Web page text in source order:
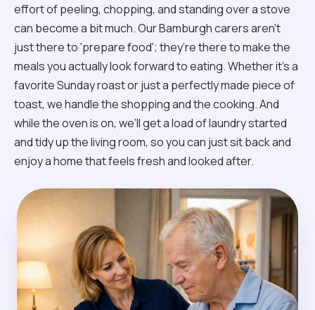
effort of peeling, chopping, and standing over a stove
can become a bit much. Our Bamburgh carers aren't
just there to 'prepare food'; they’re there to make the
meals you actually look forward to eating. Whether it’s a
favorite Sunday roast or just a perfectly made piece of
toast, we handle the shopping and the cooking. And
while the oven is on, we’ll get a load of laundry started
and tidy up the living room, so you can just sit back and
enjoy a home that feels fresh and looked after.